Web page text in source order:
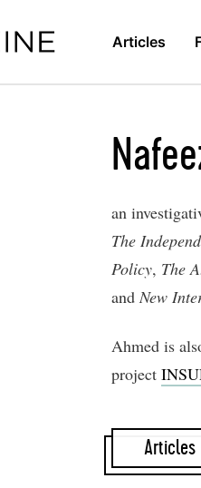
Articles
an
The
Policy, The
andNew
Ahmed is
project
Articles